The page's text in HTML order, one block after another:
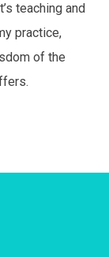
teaching and
practice,
of the